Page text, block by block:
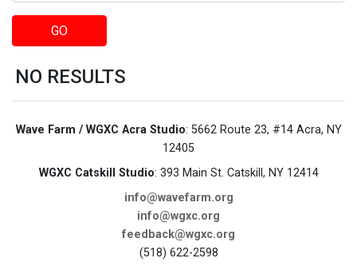
GO
NO RESULTS
Wave Farm / WGXC Acra Studio: 5662 Route 23, #14 Acra, NY
12405
WGXC Catskill Studio: 393 Main St. Catskill, NY 12414
info@wavefarm.org
info@wgxc.org
feedback@wgxc.org
(518) 622-2598